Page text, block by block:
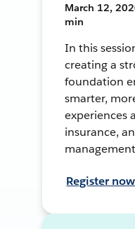
March 12,
min
In this
creating a
foundation
smarter,
experiences
insurance,
Register now